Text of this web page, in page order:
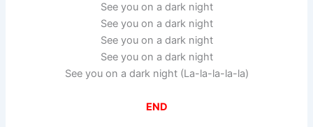
See you on a dark night
See you on a dark night
See you on a dark night
See you on a dark night
See you on a dark night (La-la-la-la-la)
END